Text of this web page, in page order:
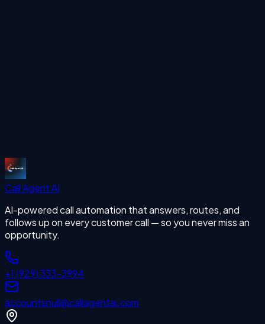
Call AgentAI
AI-powered call automation that answers, routes, and
follows up on every customer call — so you never miss an
opportunity.
+1 (929) 333-3994
accountsnull@callagentai.com